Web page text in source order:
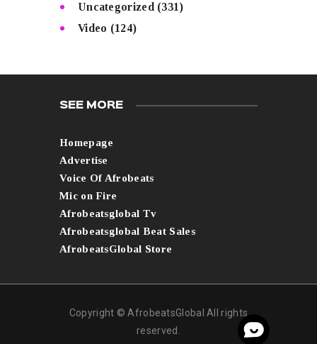
Uncategorized (331)
Video (124)
SEE MORE
Homepage
Advertise
Voice Of Afrobeats
Mic on Fire
Afrobeatsglobal Tv
Afrobeatsglobal Beat Sales
AfrobeatsGlobal Store
Copyright © AfrobeatsGlobal All rights
reserved.